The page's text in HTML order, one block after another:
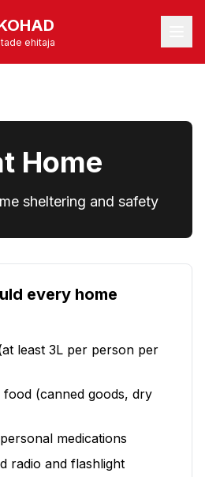
ehitaja
Home
sheltering and safety
every home
least 3L per person per
(canned goods, dry
medications
radio and flashlight